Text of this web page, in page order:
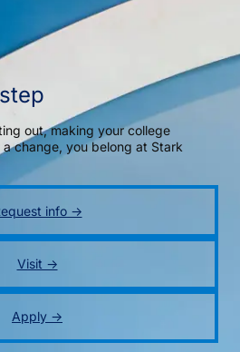
out, making your college
change, you belong at Stark
info →
Visit →
Apply →